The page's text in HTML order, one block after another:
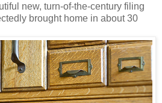
new, turn-of-the-century filing
brought home in about 30